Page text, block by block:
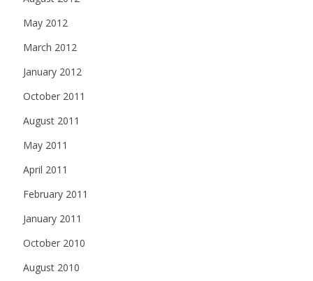
May 2012
March 2012
January 2012
October 2011
August 2011
May 2011
April 2011
February 2011
January 2011
October 2010
August 2010